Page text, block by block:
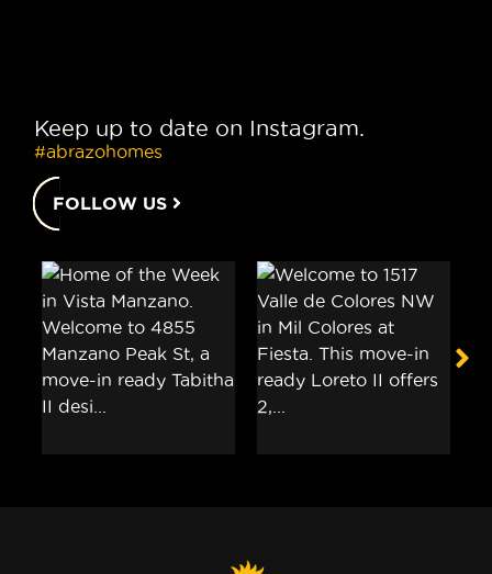
Keep up to date on Instagram.
#abrazohomes
FOLLOW US